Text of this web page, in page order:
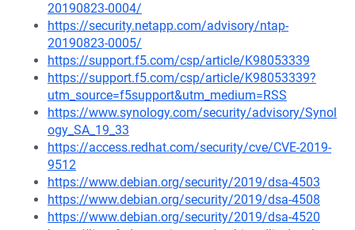
20190823-0004/
https://security.netapp.com/advisory/ntap-
20190823-0005/
https://support.f5.com/csp/article/K98053339
https://support.f5.com/csp/article/K98053339?
utm_source=f5support&utm_medium=RSS
https://www.synology.com/security/advisory/Synol
ogy_SA_19_33
https://access.redhat.com/security/cve/CVE-2019-
9512
https://www.debian.org/security/2019/dsa-4503
https://www.debian.org/security/2019/dsa-4508
https://www.debian.org/security/2019/dsa-4520